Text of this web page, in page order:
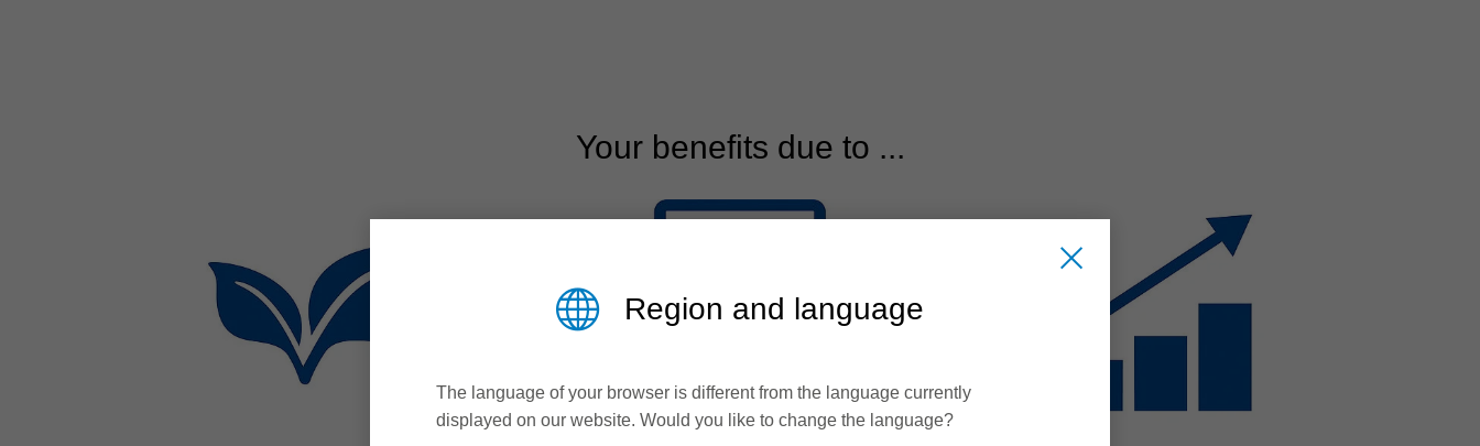
Your benefits due to ...
Region and language
The language of your browser is different from the language currently
displayed on our website. Would you like to change the language?